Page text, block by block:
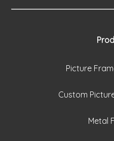
Picture
Custom
Metal